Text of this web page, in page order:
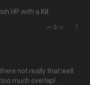
HP with a K8
0
not really that well
much overlap!